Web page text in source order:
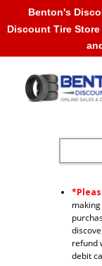
refund
debit
Benton's
Discount Tire